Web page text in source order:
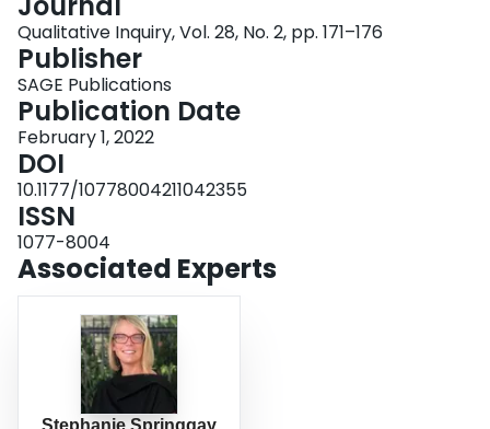
Qualitative Inquiry, Vol. 28, No. 2, pp. 171–176
Publisher
SAGE Publications
Publication Date
February 1, 2022
DOI
10.1177/10778004211042355
ISSN
1077-8004
Associated Experts